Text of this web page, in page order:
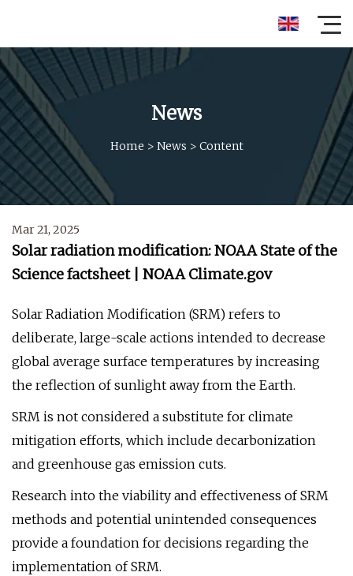
News
Home > News > Content
Mar 21, 2025
Solar radiation modification: NOAA State of the
Science factsheet | NOAA Climate.gov
Solar Radiation Modification (SRM) refers to
deliberate, large-scale actions intended to decrease
global average surface temperatures by increasing
the reflection of sunlight away from the Earth.
SRM is not considered a substitute for climate
mitigation efforts, which include decarbonization
and greenhouse gas emission cuts.
Research into the viability and effectiveness of SRM
methods and potential unintended consequences
provide a foundation for decisions regarding the
implementation of SRM.